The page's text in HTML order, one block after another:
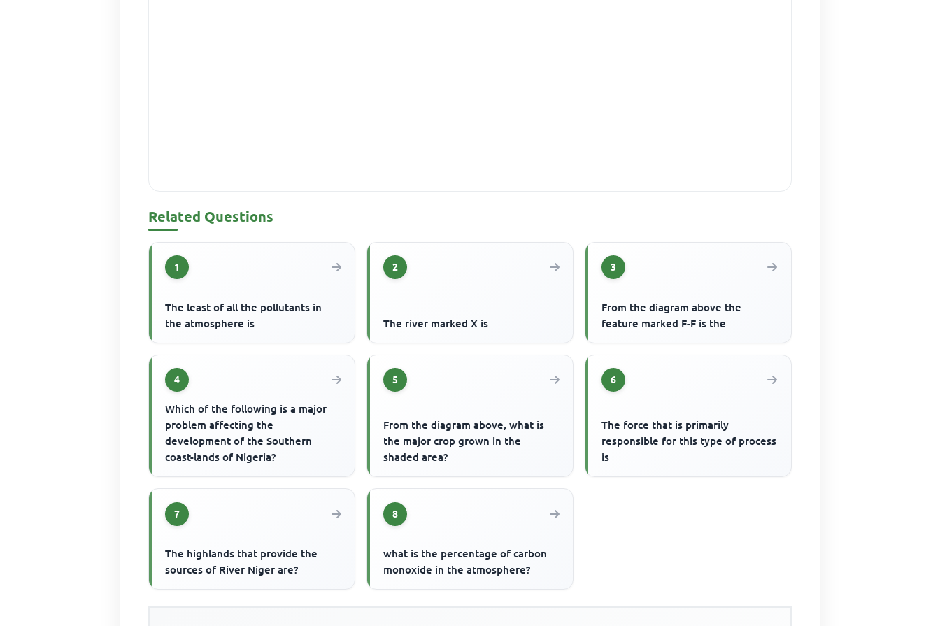
Related Questions
1
The least of all the pollutants in
the atmosphere is
2
The river marked X is
3
From the diagram above the
feature marked F-F is the
4
Which of the following is a major
problem affecting the
development of the Southern
coast-lands of Nigeria?
5
From the diagram above, what is
the major crop grown in the
shaded area?
6
The force that is primarily
responsible for this type of process
is
7
The highlands that provide the
sources of River Niger are?
8
what is the percentage of carbon
monoxide in the atmosphere?